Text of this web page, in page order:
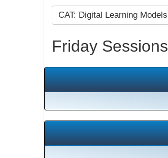
CAT: Digital Learning Models
Friday Sessions